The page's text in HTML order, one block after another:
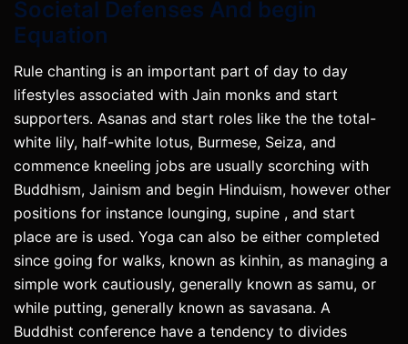
Societal Defenses And begin
Equation
Rule chanting is an important part of day to day
lifestyles associated with Jain monks and start
supporters. Asanas and start roles like the the total-
white lily, half-white lotus, Burmese, Seiza, and
commence kneeling jobs are usually scorching with
Buddhism, Jainism and begin Hinduism, however other
positions for instance lounging, supine , and start
place are is used. Yoga can also be either completed
since going for walks, known as kinhin, as managing a
simple work cautiously, generally known as samu, or
while putting, generally known as savasana. A
Buddhist conference have a tendency to divides